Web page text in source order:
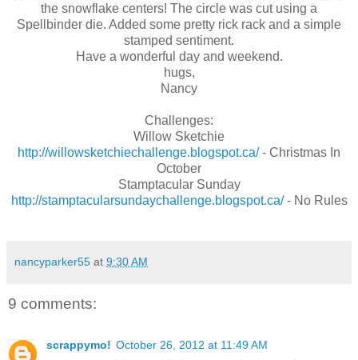
the snowflake centers! The circle was cut using a
Spellbinder die. Added some pretty rick rack and a simple
stamped sentiment.
Have a wonderful day and weekend.
hugs,
Nancy
Challenges:
Willow Sketchie
http://willowsketchiechallenge.blogspot.ca/- Christmas In
October
Stamptacular Sunday
http://stamptacularsundaychallenge.blogspot.ca/- No Rules
nancyparker55 at 9:30 AM
9 comments:
scrappymo! October 26, 2012 at 11:49 AM